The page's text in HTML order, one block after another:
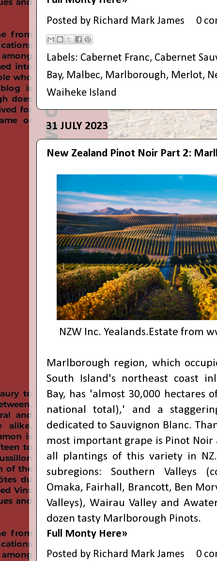
Posted by Richard Mark James 0
Labels: Cabernet Franc, Cabernet
Bay, Malbec, Marlborough, Merlot,
Waiheke Island
31 JULY 2023
New Zealand Pinot Noir Part 2:
NZW Inc. Yealands.Estate from
Marlborough region, which
South Island's northeast coast
Bay, has 'almost 30,000 hectares
national total),' and a
dedicated to Sauvignon Blanc.
most important grape is Pinot Noir
all plantings of this variety in
subregions: Southern Valleys
Omaka, Fairhall, Brancott, Ben
Valleys), Wairau Valley and
dozen tasty Marlborough Pinots.
Full Monty Here»
Posted by Richard Mark James 0